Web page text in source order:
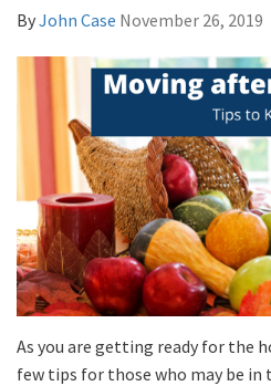
ByJohn Case November 26, 2019
As you are getting ready for the
few tips for those who may be in